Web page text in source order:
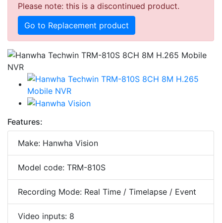
Please note: this is a discontinued product.
Go to Replacement product
Features:
Make: Hanwha Vision
Model code: TRM-810S
Recording Mode: Real Time / Timelapse / Event
Video inputs: 8